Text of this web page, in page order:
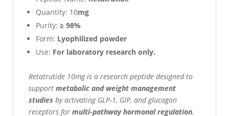
Quantity: 10mg
Purity: ≥ 98%
Form: Lyophilized powder
Use: For laboratory research only.
Retatrutide 10mg is a research peptide designed to
support metabolic and weight management
studies by activating GLP-1, GIP, and glucagon
receptors for multi-pathway hormonal regulation.